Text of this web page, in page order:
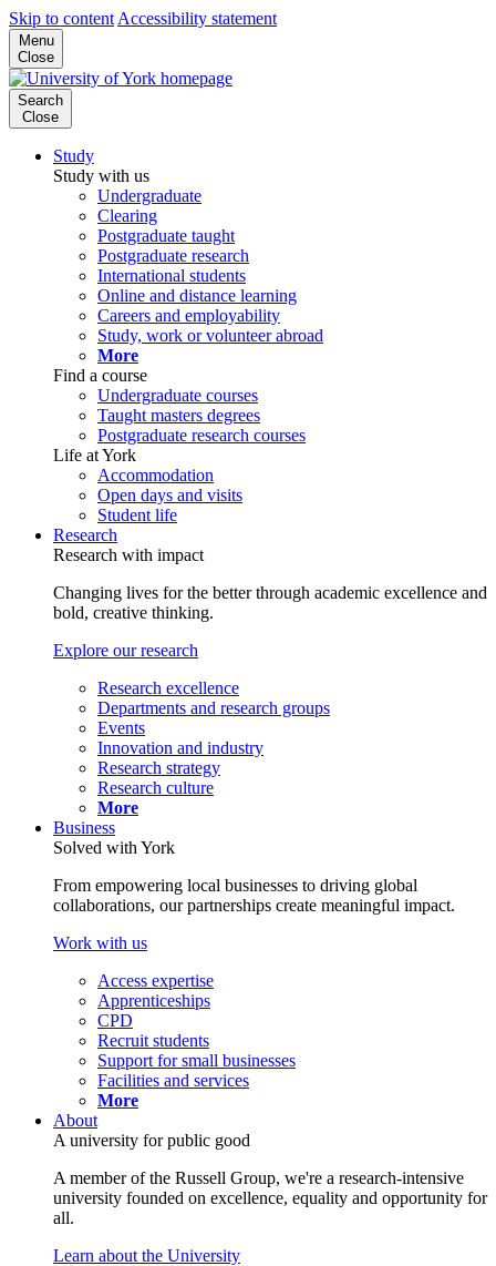
Skip to content Accessibility statement
Menu
Close
Search
Close
Study
Study with us
Undergraduate
Clearing
Postgraduate taught
Postgraduate research
International students
Online and distance learning
Careers and employability
Study, work or volunteer abroad
More
Find a course
Undergraduate courses
Taught masters degrees
Postgraduate research courses
Life at York
Accommodation
Open days and visits
Student life
Research
Research with impact
Changing lives for the better through academic excellence and
bold, creative thinking.
Explore our research
Research excellence
Departments and research groups
Events
Innovation and industry
Research strategy
Research culture
More
Business
Solved with York
From empowering local businesses to driving global
collaborations, our partnerships create meaningful impact.
Work with us
Access expertise
Apprenticeships
CPD
Recruit students
Support for small businesses
Facilities and services
More
About
A university for public good
A member of the Russell Group, we're a research-intensive
university founded on excellence, equality and opportunity for
all.
Learn about the University